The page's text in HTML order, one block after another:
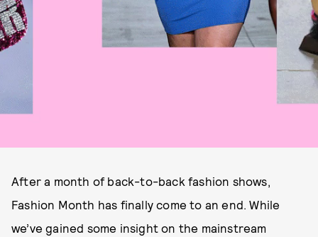
After a month of back-to-back fashion shows,
Fashion Month has finally come to an end. While
we’ve gained some insight on the mainstream